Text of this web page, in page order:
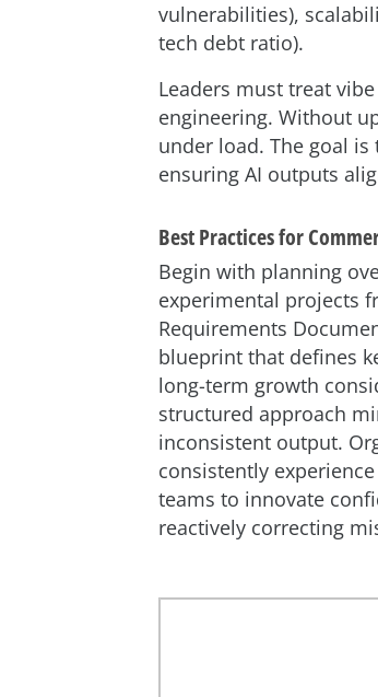
vulnerabilities),
tech debt ratio).
Leaders must treat
engineering. Without
under load. The goal
ensuring AI outputs
Best Practices for
Begin with planning
experimental projects
Requirements
blueprint that defines
long-term growth
structured approach
inconsistent output.
consistently
teams to innovate
reactively correcting